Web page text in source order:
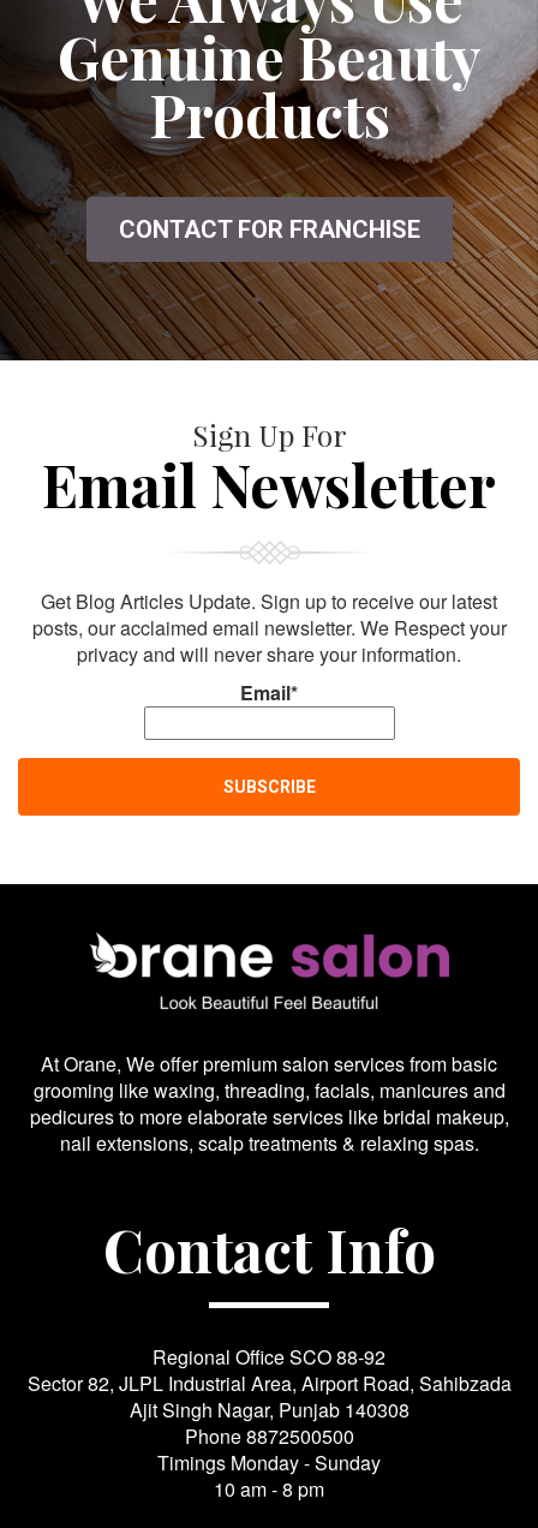
We Always Use
Genuine Beauty
Products
CONTACT FOR FRANCHISE
Sign Up For
Email Newsletter
Get Blog Articles Update. Sign up to receive our latest
posts, our acclaimed email newsletter. We Respect your
privacy and will never share your information.
Email*
At Orane, We offer premium salon services from basic
grooming like waxing, threading, facials, manicures and
pedicures to more elaborate services like bridal makeup,
Contact Info
Regional Office SCO 88-92
Sector 82, JLPL Industrial Area, Airport Road, Sahibzada
Ajit Singh Nagar, Punjab 140308
Phone8872500500
Timings Monday - Sunday